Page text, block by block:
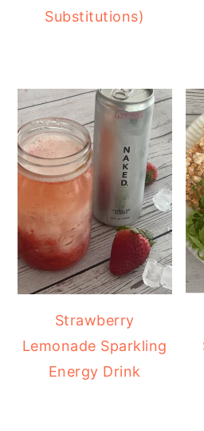
Substitutions)
Strawberry
Lemonade Sparkling
Energy Drink